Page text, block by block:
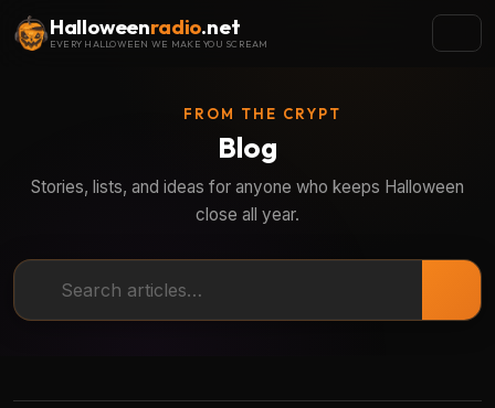
Halloweenradio.net
EVERY HALLOWEEN WE MAKE YOU SCREAM
FROM THE CRYPT
Blog
Stories, lists, and ideas for anyone who keeps Halloween
close all year.
Search articles